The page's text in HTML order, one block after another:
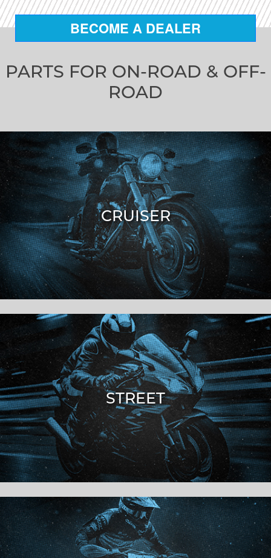
BECOME A DEALER
PARTS FOR ON-ROAD & OFF-
ROAD
CRUISER
STREET